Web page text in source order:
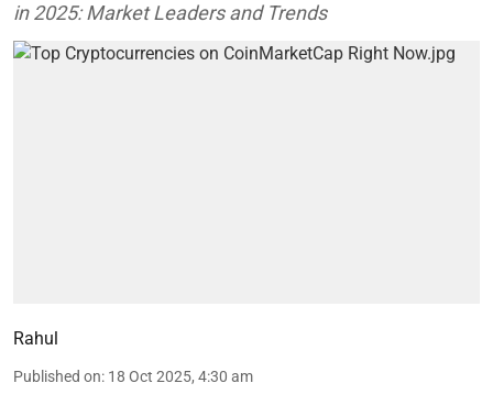
in 2025: Market Leaders and Trends
Rahul
Published on: 18 Oct 2025, 4:30 am